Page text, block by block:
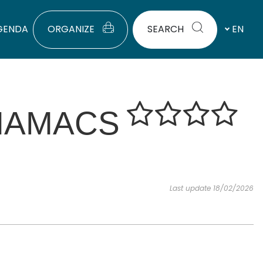
ORGANIZE SEARCH EN
Last update 18/02/2026